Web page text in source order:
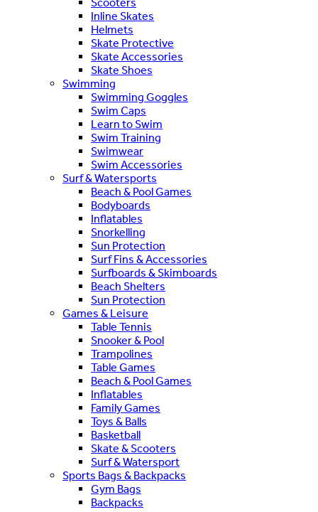
Inline Skates
Helmets
Skate Protective
Skate Accessories
Skate Shoes
Swimming
Swimming Goggles
Swim Caps
Learn to Swim
Swim Training
Swimwear
Swim Accessories
Surf & Watersports
Beach & Pool Games
Bodyboards
Inflatables
Snorkelling
Sun Protection
Surf Fins & Accessories
Surfboards & Skimboards
Beach Shelters
Sun Protection
Games & Leisure
Table Tennis
Snooker & Pool
Trampolines
Table Games
Beach & Pool Games
Inflatables
Family Games
Toys & Balls
Basketball
Skate & Scooters
Surf & Watersport
Sports Bags & Backpacks
Gym Bags
Backpacks